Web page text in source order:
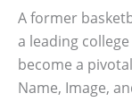
A former
a leading
become a
Name, Image,